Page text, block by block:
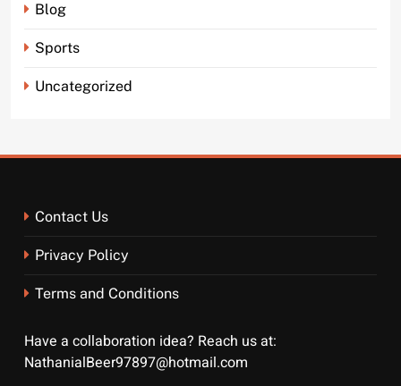
Blog
Sports
Uncategorized
Contact Us
Privacy Policy
Terms and Conditions
Have a collaboration idea? Reach us at:
NathanialBeer97897@hotmail.com